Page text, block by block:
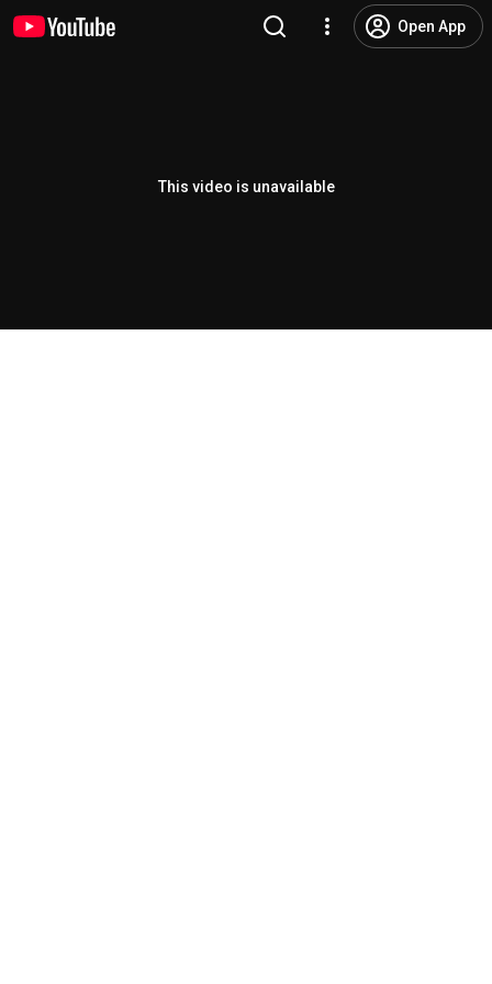
Open App
This video is unavailable